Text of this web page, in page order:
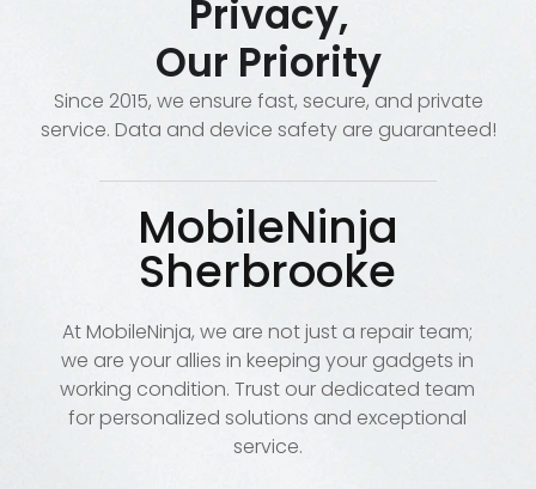
Privacy,
Our Priority
Since 2015, we ensure fast, secure, and private
service. Data and device safety are guaranteed!
MobileNinja
Sherbrooke
At MobileNinja, we are not just a repair team;
we are your allies in keeping your gadgets in
working condition. Trust our dedicated team
for personalized solutions and exceptional
service.